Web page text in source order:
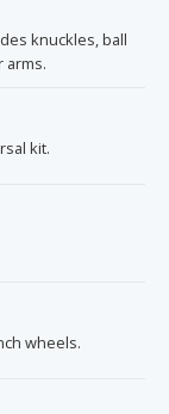
knuckles, ball
arms.
kit.
wheels.